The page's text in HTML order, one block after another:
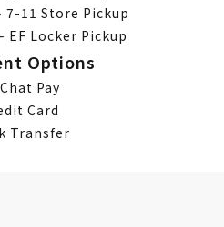
7-11 Store Pickup
EF Locker Pickup
Options
Pay
Card
Transfer